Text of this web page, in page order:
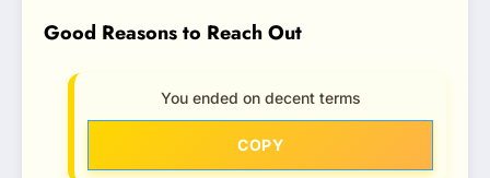
Good Reasons to Reach Out
You ended on decent terms
COPY